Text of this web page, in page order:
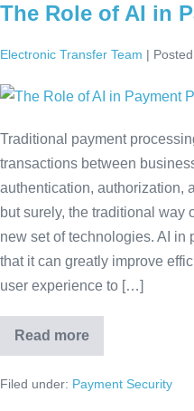
The Role of AI in
Electronic Transfer Team |
Traditional payment
transactions between
authentication, authorization,
but surely, the traditional way
new set of technologies. AI in
that it can greatly improve
user experience to […]
Read more
Filed under: Payment Security